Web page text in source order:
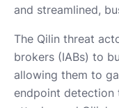
and streamlined,
The Qilin threat
brokers (IABs) to
allowing them to
endpoint detection